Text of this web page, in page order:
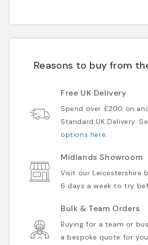
Reasons to buy from
Free UK Delivery
Spend over £200 on
Standard UK Delivery.
options here.
Midlands Showroom
Visit our Leicestershire
6 days a week to try
Bulk & Team Orders
Buying for a team or
a bespoke quote for